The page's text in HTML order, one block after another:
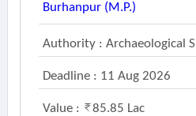
Burhanpur (m.p.)
Authority : Archaeological
Deadline : 11 Aug 2026
Value : 85.85 Lac